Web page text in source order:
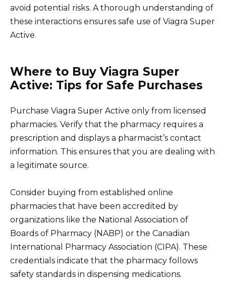
avoid potential risks. A thorough understanding of
these interactions ensures safe use of Viagra Super
Active.
Where to Buy Viagra Super
Active: Tips for Safe Purchases
Purchase Viagra Super Active only from licensed
pharmacies. Verify that the pharmacy requires a
prescription and displays a pharmacist’s contact
information. This ensures that you are dealing with
a legitimate source.
Consider buying from established online
pharmacies that have been accredited by
organizations like the National Association of
Boards of Pharmacy (NABP) or the Canadian
International Pharmacy Association (CIPA). These
credentials indicate that the pharmacy follows
safety standards in dispensing medications.